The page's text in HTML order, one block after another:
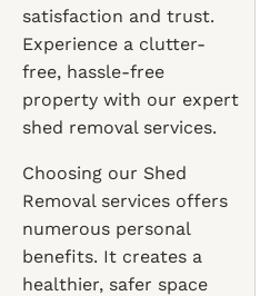
satisfaction and trust.
Experience a clutter-
free, hassle-free
property with our expert
shed removal services.
Choosing our Shed
Removal services offers
numerous personal
benefits. It creates a
healthier, safer space